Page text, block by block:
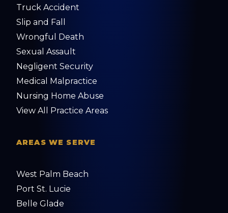
Truck Accident
Slip and Fall
Wrongful Death
Sexual Assault
Negligent Security
Medical Malpractice
Nursing Home Abuse
View All Practice Areas
AREAS WE SERVE
West Palm Beach
Port St. Lucie
Belle Glade